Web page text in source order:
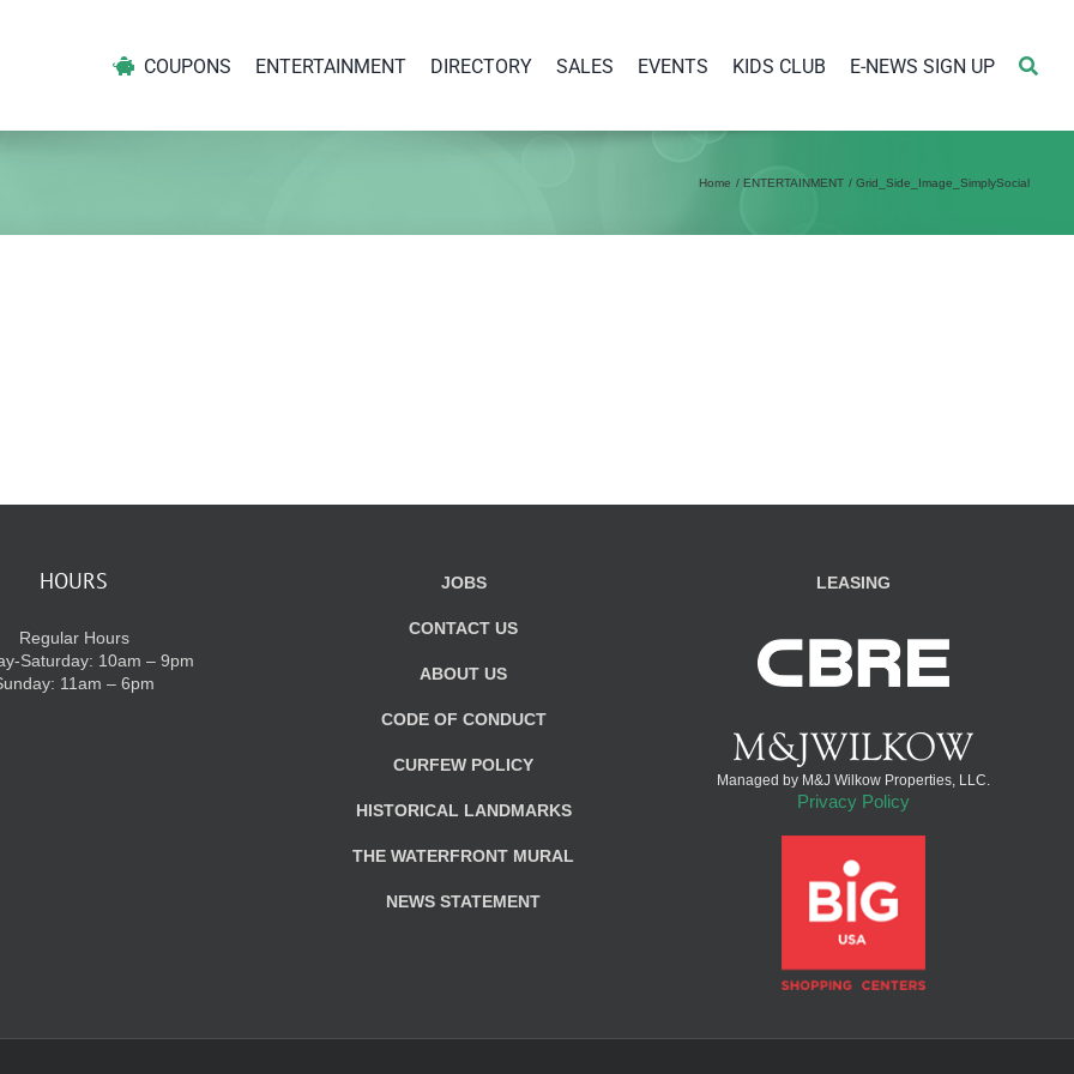
COUPONS ENTERTAINMENT DIRECTORY SALES EVENTS KIDS CLUB E-NEWS SIGN UP
Home ENTERTAINMENT Grid_Side_Image_SimplySocial
HOURS
Regular Hours
Saturday: 10am – 9pm
11am – 6pm
JOBS
CONTACT US
ABOUT US
CODE OF CONDUCT
CURFEW POLICY
HISTORICAL LANDMARKS
THE WATERFRONT MURAL
NEWS STATEMENT
LEASING
Managed by M&J Wilkow Properties, LLC.
Privacy Policy